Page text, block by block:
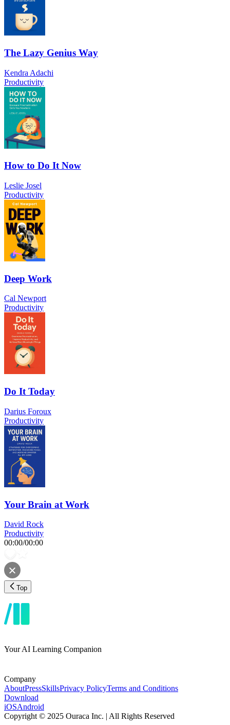
The Lazy Genius Way
Kendra Adachi
Productivity
How to Do It Now
Leslie Josel
Productivity
Deep Work
Cal Newport
Productivity
Do It Today
Darius Foroux
Productivity
Your Brain at Work
David Rock
Productivity
00:00/00:00
Top
Your AI Learning Companion
Company
AboutPressSkillsPrivacy PolicyTerms and Conditions
Download
iOSAndroid
Copyright © 2025 Ouraca Inc. | All Rights Reserved